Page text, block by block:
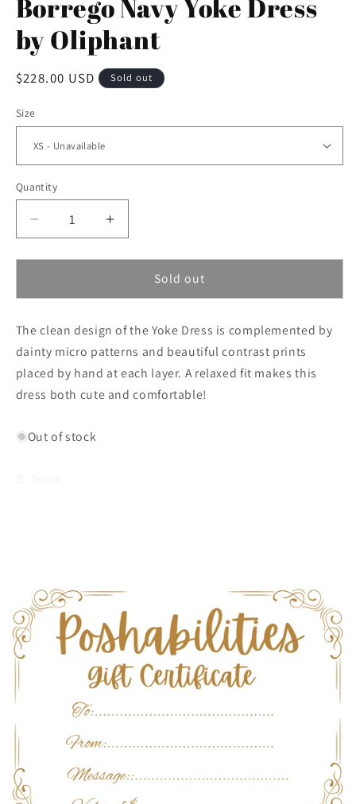
Borrego Navy Yoke Dress
by Oliphant
Regular
$228.00 USD Sold out
Size
Quantity
Decrease
quantity
for
Navy
Dress
by
Oliphant
Increase
quantity
for
Borrego
Navy
Dress
by
Oliphant
Sold out
The clean design of the Yoke Dress is complemented by
dainty micro patterns and beautiful contrast prints
placed by hand at each layer. A relaxed fit makes this
dress both cute and comfortable!
Out of stock